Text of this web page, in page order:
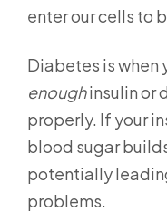
enter our cells to
Diabetes is when
enoughinsulin or
properly. If your
blood sugar
potentially
problems.